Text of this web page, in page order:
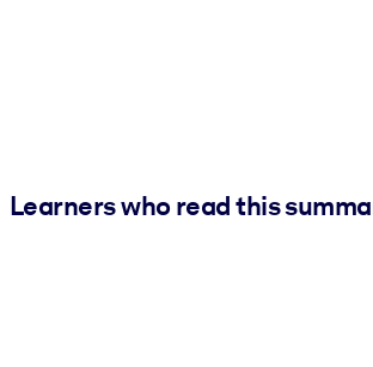
Learners who read this